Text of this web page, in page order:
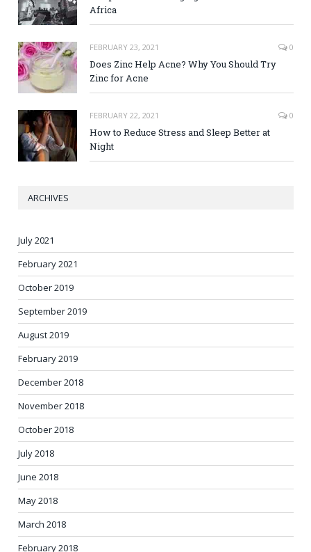
Africa
FEBRUARY 23, 2021 0
Does Zinc Help Acne? Why You Should Try
Zinc for Acne
FEBRUARY 22, 2021 0
How to Reduce Stress and Sleep Better at
Night
ARCHIVES
July 2021
February 2021
October 2019
September 2019
August 2019
February 2019
December 2018
November 2018
October 2018
July 2018
June 2018
May 2018
March 2018
February 2018